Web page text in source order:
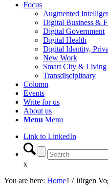
Focus
Augmented
Digital Business &
Digital Government
Digital Health
Digital Identity,
New Work
Smart City & Living
Transdisciplinary
Column
Events
Write for us
About us
Menu Menu
Link to LinkedIn
x
You are here: Home1 / Jürgen